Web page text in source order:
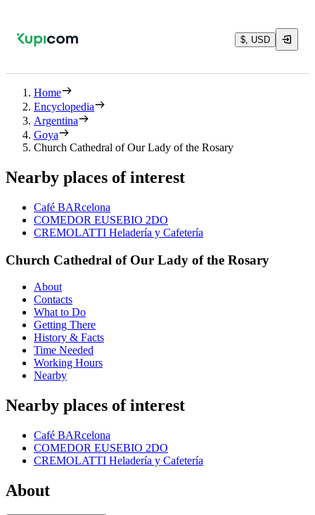
$, USD
Home
Encyclopedia
Argentina
Goya
Church Cathedral of Our Lady of the Rosary
Nearby places of interest
Café BARcelona
COMEDOR EUSEBIO 2DO
CREMOLATTI Heladería y Cafetería
Church Cathedral of Our Lady of the Rosary
About
Contacts
What to Do
Getting There
History & Facts
Time Needed
Working Hours
Nearby
Nearby places of interest
Café BARcelona
COMEDOR EUSEBIO 2DO
CREMOLATTI Heladería y Cafetería
About